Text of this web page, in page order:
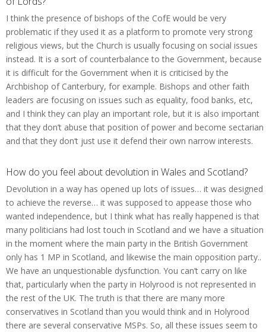
I think the presence of bishops of the CofE would be very
problematic if they used it as a platform to promote very strong
religious views, but the Church is usually focusing on social issues
instead. It is a sort of counterbalance to the Government, because
it is difficult for the Government when it is criticised by the
Archbishop of Canterbury, for example. Bishops and other faith
leaders are focusing on issues such as equality, food banks, etc,
and I think they can play an important role, but it is also important
that they don’t abuse that position of power and become sectarian
and that they don‘t just use it defend their own narrow interests.
How do you feel about devolution in Wales and Scotland?
Devolution in a way has opened up lots of issues… it was designed
to achieve the reverse… it was supposed to appease those who
wanted independence, but I think what has really happened is that
many politicians had lost touch in Scotland and we have a situation
in the moment where the main party in the British Government
only has 1 MP in Scotland, and likewise the main opposition party..
We have an unquestionable dysfunction. You can’t carry on like
that, particularly when the party in Holyrood is not represented in
the rest of the UK. The truth is that there are many more
conservatives in Scotland than you would think and in Holyrood
there are several conservative MSPs. So, all these issues seem to